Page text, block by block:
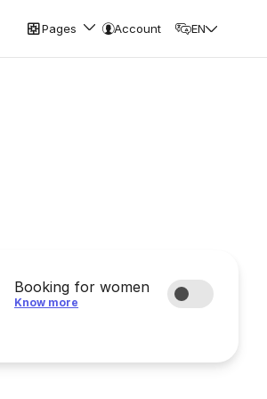
Pages Account EN
Booking for women
Know more